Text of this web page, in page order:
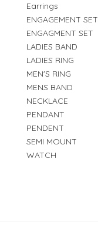
Earrings
ENGAGEMENT SET
ENGAGMENT SET
LADIES BAND
LADIES RING
MEN'S RING
MENS BAND
NECKLACE
PENDANT
PENDENT
SEMI MOUNT
WATCH